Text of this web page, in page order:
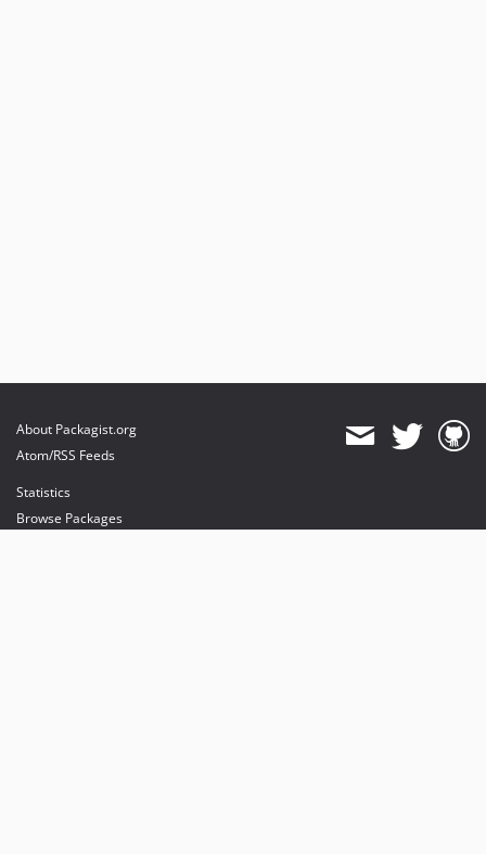
About Packagist.org
Atom/RSS Feeds
Statistics
Browse Packages